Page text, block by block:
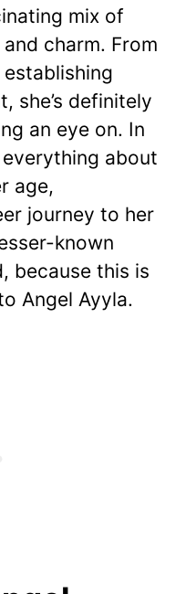
mix of
charm. From
she’s definitely
an eye on. In
about
age,
journey to her
known
because this is
Angel Ayyla.